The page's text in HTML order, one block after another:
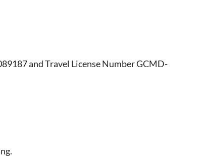
and Travel License Number GCMD-